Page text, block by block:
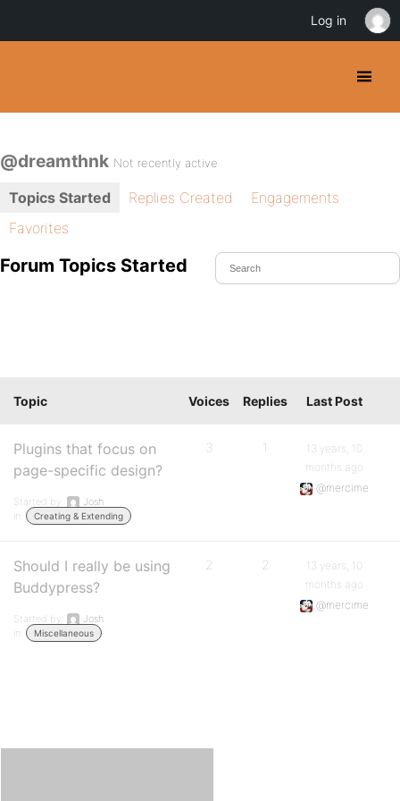
@dreamthnk Not recently active
Topics Started Replies Created
Engagements
Favorites
Forum Topics Started
Topic Voices Replies Last Post
Plugins that focus on
page-specific design?
Started by:
Josh
in:
Creating & Extending
3 1
13 years, 10
months ago
@mercime
Should I really be using
Buddypress?
Started by:
Josh
in:
Miscellaneous
2 2
13 years, 10
months ago
@mercime
Log in